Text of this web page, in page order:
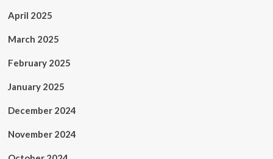
April 2025
March 2025
February 2025
January 2025
December 2024
November 2024